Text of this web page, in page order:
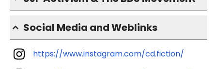
Social Media and Weblinks
https://www.instagram.com/cd.fiction/